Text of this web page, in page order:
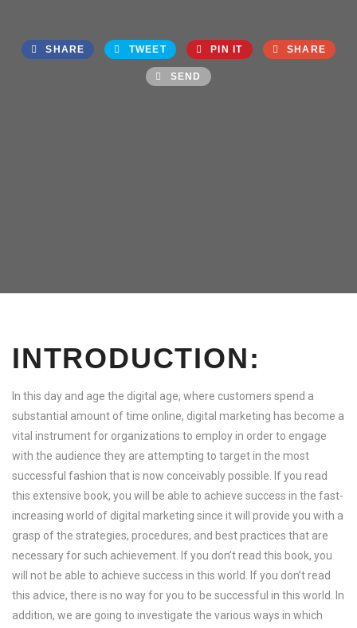
SHARE TWEET PIN IT SHARE
SEND
INTRODUCTION:
In this day and age the digital age, where customers spend a
substantial amount of time online, digital marketing has become a
vital instrument for organizations to employ in order to engage
with the audience they are attempting to target in the most
successful fashion that is now conceivably possible. If you read
this extensive book, you will be able to achieve success in the fast-
increasing world of digital marketing since it will provide you with a
grasp of the strategies, procedures, and best practices that are
necessary for such achievement. If you don’t read this book, you
will not be able to achieve success in this world. If you don’t read
this advice, there is no way for you to be successful in this world. In
addition, we are going to investigate the various ways in which